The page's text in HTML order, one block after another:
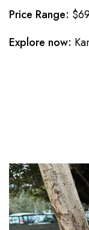
Price Range:
Explore now: